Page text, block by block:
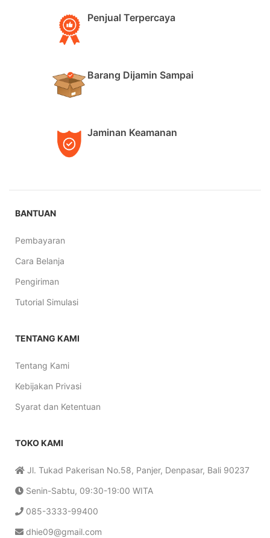
Penjual Terpercaya
Barang Dijamin Sampai
Jaminan Keamanan
BANTUAN
Pembayaran
Cara Belanja
Pengiriman
Tutorial Simulasi
TENTANG KAMI
Tentang Kami
Kebijakan Privasi
Syarat dan Ketentuan
TOKO KAMI
Jl. Tukad Pakerisan No.58, Panjer, Denpasar, Bali 90237
Senin-Sabtu, 09:30-19:00 WITA
085-3333-99400
dhie09@gmail.com